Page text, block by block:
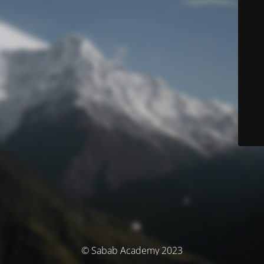
© Sabab Academy 2023